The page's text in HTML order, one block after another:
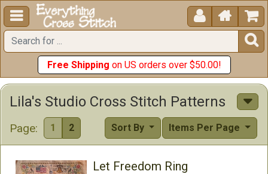
  


Free Shipping on US orders over $50.00!
Lila's Studio Cross Stitch Patterns
Page: 1 2 Items Per Page
Sort By
Let Freedom Ring